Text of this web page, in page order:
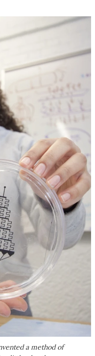
a method of